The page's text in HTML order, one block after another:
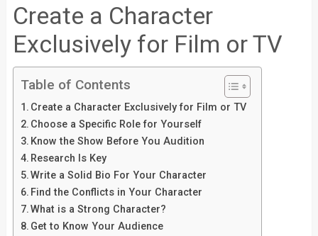
Create a Character
Exclusively for Film or TV
Table of Contents
Create a Character Exclusively for Film or TV
Choose a Specific Role for Yourself
Know the Show Before You Audition
Research Is Key
Write a Solid Bio For Your Character
Find the Conflicts in Your Character
What is a Strong Character?
Get to Know Your Audience